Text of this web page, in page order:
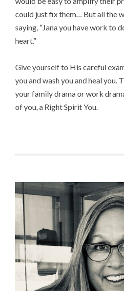
could just fix them… But all the
saying, “Jana you have work to
heart.”
Give yourself to His careful
you and wash you and heal you.
your family drama or work
of you, a Right Spirit You.